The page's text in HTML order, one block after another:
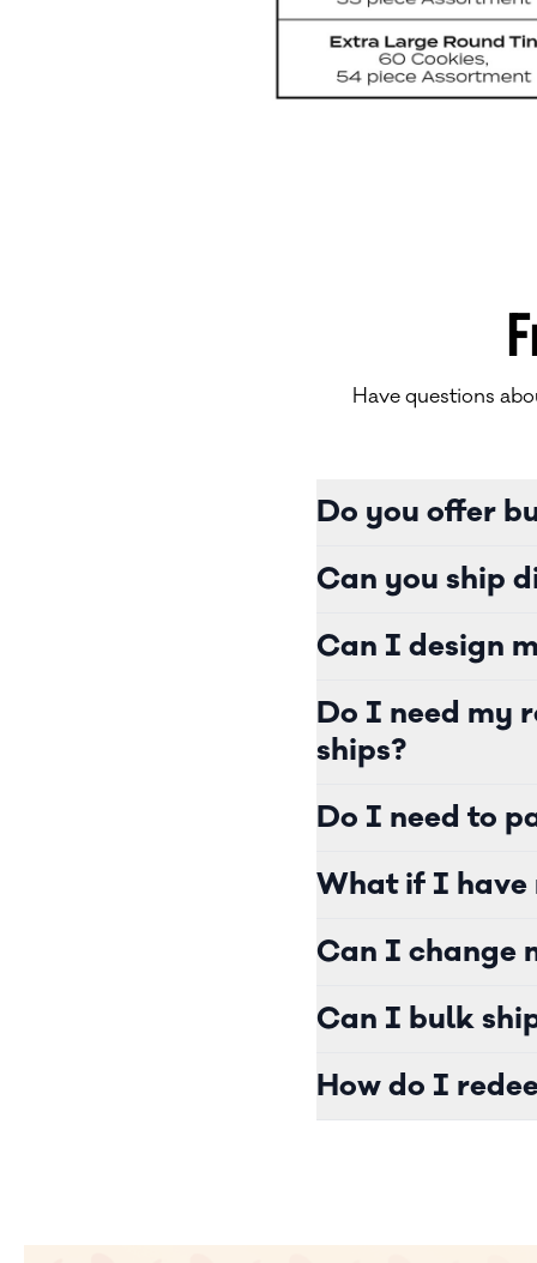
Have questions
Do you offer
Can you ship
Can I design
Do I need my
ships?
Do I need to
What if I have
Can I change
Can I bulk
How do I